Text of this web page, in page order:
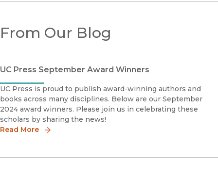
From Our Blog
UC Press September Award Winners
UC Press is proud to publish award-winning authors and
books across many disciplines. Below are our September
2024 award winners. Please join us in celebrating these
scholars by sharing the news!
Read More